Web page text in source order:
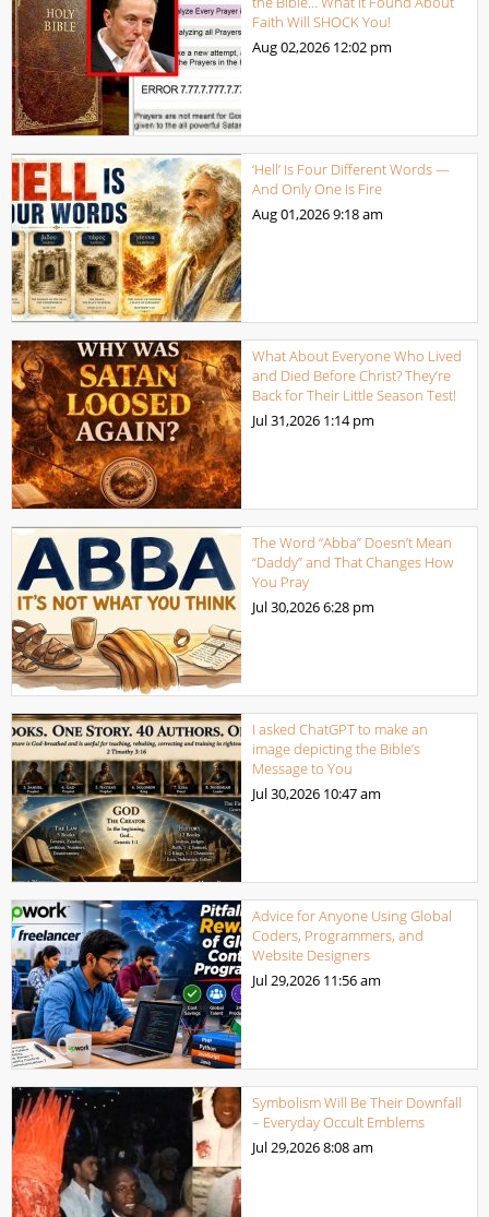
Faith Will SHOCK You!
Aug 02,2026 12:02 pm
‘Hell’ Is Four Different Words —
And Only One Is Fire
Aug 01,20269:18 am
What About Everyone Who Lived
and Died Before Christ? They’re
Back for Their Little Season Test!
Jul 31,2026 1:14 pm
The Word “Abba” Doesn’t Mean
“Daddy” and That Changes How
You Pray
Jul 30,20266:28 pm
I asked ChatGPT to make an
image depicting the Bible’s
Message to You
Jul 30,2026 10:47 am
Advice for Anyone Using Global
Coders, Programmers, and
Website Designers
Jul 29,2026 11:56 am
Symbolism Will Be Their Downfall
– Everyday Occult Emblems
Jul 29,20268:08 am